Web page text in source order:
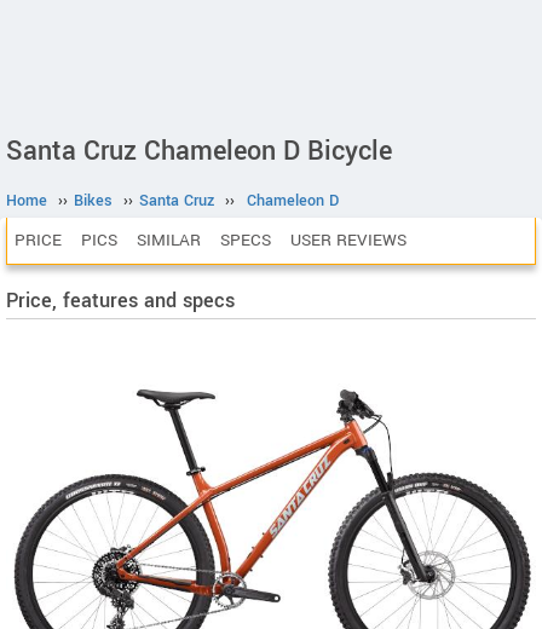
Santa Cruz Chameleon D Bicycle
Home ›› Bikes ›› Santa Cruz ›› Chameleon D
PRICE PICS SIMILAR SPECS USER REVIEWS
Price, features and specs